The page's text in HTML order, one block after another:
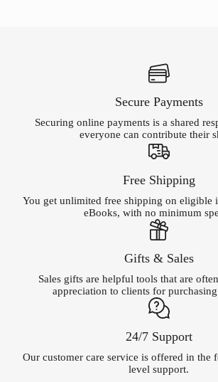
Secure Payments
Securing online payments is a shared
everyone can contribute their
Free Shipping
You get unlimited free shipping on eligible
eBooks, with no minimum
Gifts & Sales
Sales gifts are helpful tools that are
appreciation to clients for
24/7 Support
Our customer care service is offered in the
level support.